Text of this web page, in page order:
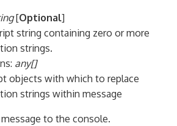
[Optional]
string containing zero or more
strings.
any[]
objects with which to replace
strings within message
to the console.